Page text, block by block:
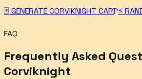
🃏 GENERATECORVIKNIGHT CARD⚡
FAQ
Frequently Asked
Corviknight